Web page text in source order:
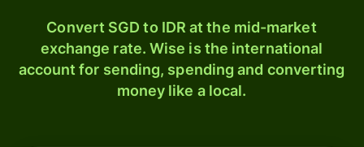
Convert SGD to IDR at the mid-market
exchange rate. Wise is the international
account for sending, spending and converting
money like a local.